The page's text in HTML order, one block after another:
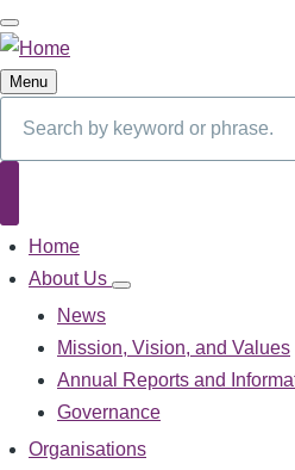
Skip
to
main
Menu
Main
navigation
Home
About Us
About
navigation
News
Mission, Vision, and Values
Annual Reports and
Governance
Organisations